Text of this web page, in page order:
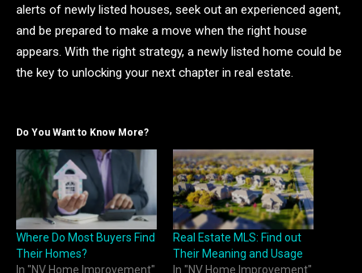
alerts of newly listed houses, seek out an experienced agent,
and be prepared to make a move when the right house
appears. With the right strategy, a newly listed home could be
the key to unlocking your next chapter in real estate.
Do You Want to Know More?
Where Do Most Buyers Find
Their Homes?
In "NV Home Improvement"
Real Estate MLS: Find out
Their Meaning and Usage
In "NV Home Improvement"